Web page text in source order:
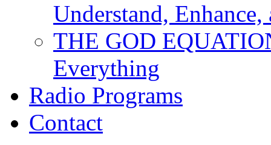
Understand,
THE GOD
Everything
Radio Programs
Contact